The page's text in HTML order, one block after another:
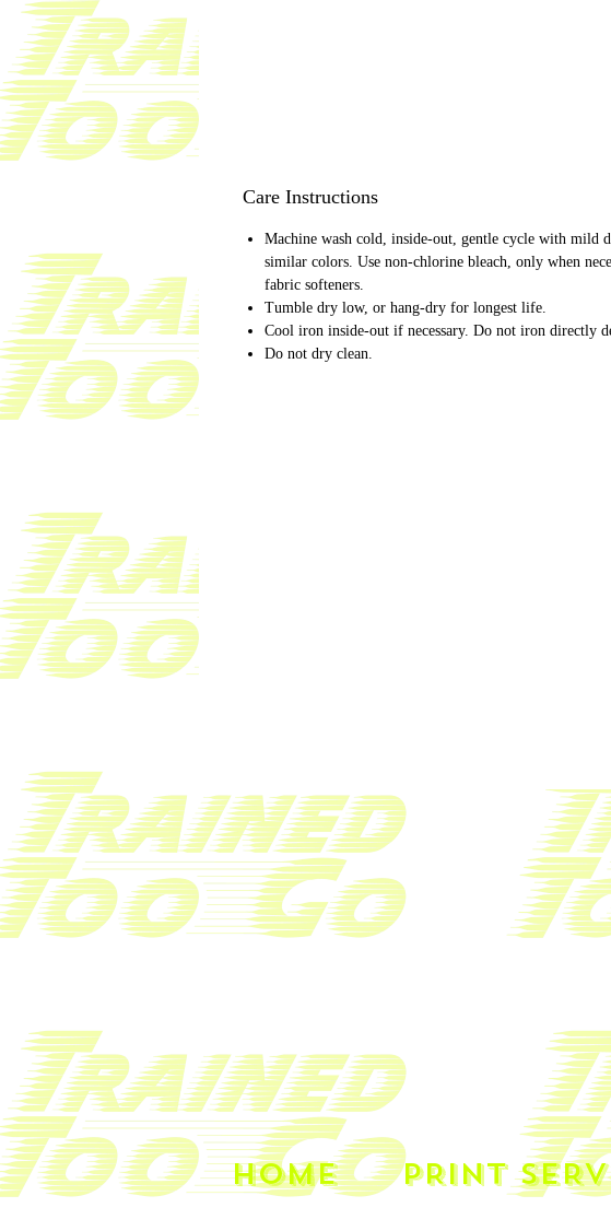
Care Instructions
Machine wash cold, inside-out, gentle cycle with mild
similar colors. Use non-chlorine bleach, only when
fabric softeners.
Tumble dry low, or hang-dry for longest life.
Cool iron inside-out if necessary. Do not iron directly
Do not dry clean.
HOME PRINT